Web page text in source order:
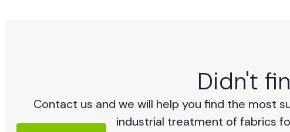
Didn't
Contact us and we will help you find the most
industrial treatment of fabrics